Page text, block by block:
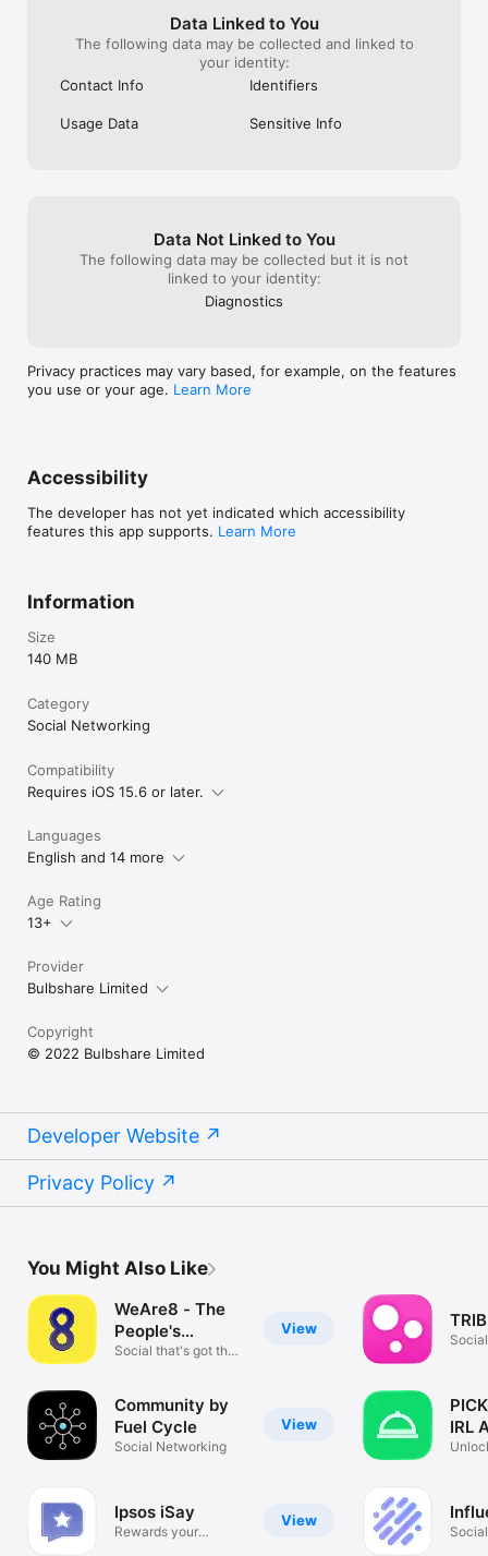
Data Linked to You
The following data may be collected and linked to
your identity:
Contact Info
Identifiers
Usage Data Sensitive Info
Data Not Linked to You
The following data may be collected but it is not
linked to your identity:
Diagnostics
Privacy practices may vary based, for example, on the features
you use or your age. Learn More
Accessibility
The developer has not yet indicated which accessibility
features this app supports. Learn More
Information
Size
140 MB
Category
Social Networking
Compatibility
Requires iOS 15.6 or later.
Languages
English and 14 more
Age Rating
13+
Provider
Bulbshare Limited
Copyright
© 2022 Bulbshare Limited
Developer Website
Privacy Policy
You Might Also Like
View
WeAre8 - The
People's
Platform
Social that's got the
View
Community by
Fuel Cycle
Social Networking
View
Ipsos iSay
Rewards your
IRL